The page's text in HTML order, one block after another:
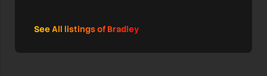
See All listings of Bradley